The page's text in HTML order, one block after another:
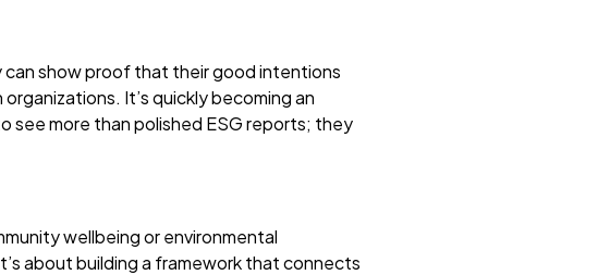
can show proof that their good intentions
It’s quickly becoming an
see more than polished ESG reports; they
wellbeing or environmental
about building a framework that connects